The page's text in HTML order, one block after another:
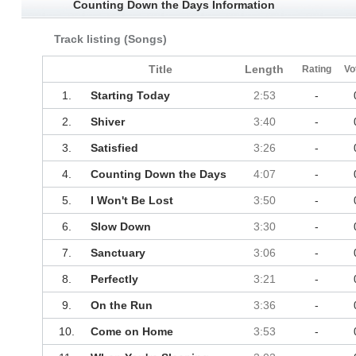
Counting Down the Days Information
Track listing (Songs)
Title Length Rating
1. Starting Today 2:53 -
2. Shiver 3:40 -
3. Satisfied 3:26 -
4. Counting Down the Days 4:07 -
5. I Won't Be Lost 3:50 -
6. Slow Down 3:30 -
7. Sanctuary 3:06 -
8. Perfectly 3:21 -
9. On the Run 3:36 -
10. Come on Home 3:53 -